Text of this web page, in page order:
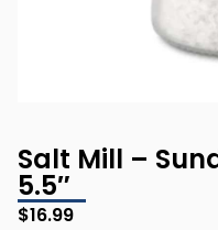
Salt Mill –
5.5″
$16.99